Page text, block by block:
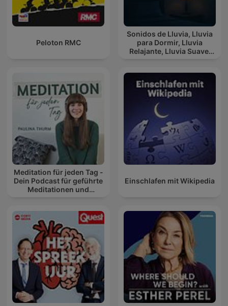
Peloton RMC
Sonidos de Lluvia, Lluvia
para Dormir, Lluvia
Relajante, Lluvia Suave,
Meditation für jeden Tag -
Dein Podcast für geführte
Meditationen und
Einschlafen mit Wikipedia